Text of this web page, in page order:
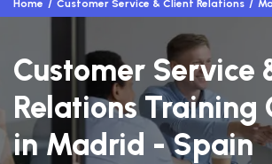
Home Customer Service & Client Relations
Customer Service
Relations Training
in Madrid - Spain